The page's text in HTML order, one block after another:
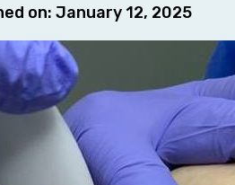
on: January 12, 2025